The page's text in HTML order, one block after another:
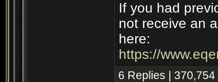
If you had
not receive an
here:
https://
6 Replies |